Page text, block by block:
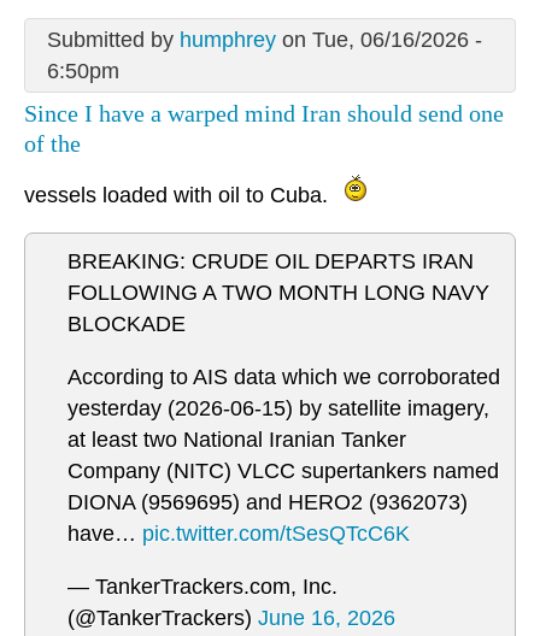
Submitted by humphreyon Tue, 06/16/2026 -
6:50pm
Since I have a warped mind Iran should send one
of the
vessels loaded with oil to Cuba.
BREAKING: CRUDE OIL DEPARTS IRAN
FOLLOWING A TWO MONTH LONG NAVY
BLOCKADE
According to AIS data which we corroborated
yesterday (2026-06-15) by satellite imagery,
at least two National Iranian Tanker
Company (NITC) VLCC supertankers named
DIONA (9569695) and HERO2 (9362073)
have… pic.twitter.com/tSesQTcC6K
— TankerTrackers.com, Inc.
(@TankerTrackers) June 16, 2026